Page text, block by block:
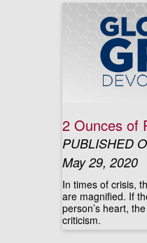
2 Ounces of
PUBLISHED
May 29, 2020
In times of crisis,
are magnified. If
person’s heart,
criticism.